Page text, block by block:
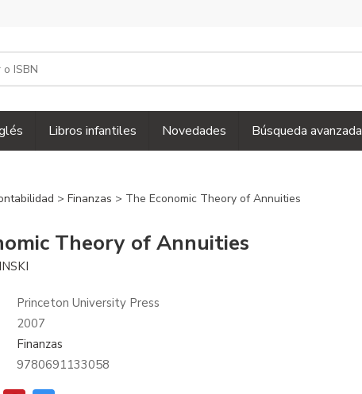
Libros infantiles Novedades Búsqueda avanzada
> Finanzas > The Economic Theory of Annuities
Theory of Annuities
Princeton University Press
2007
Finanzas
9780691133058